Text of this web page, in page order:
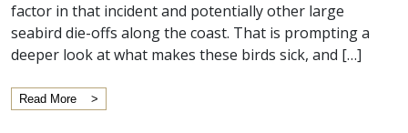
factor in that incident and potentially other large
seabird die-offs along the coast. That is prompting a
deeper look at what makes these birds sick, and […]
Read More